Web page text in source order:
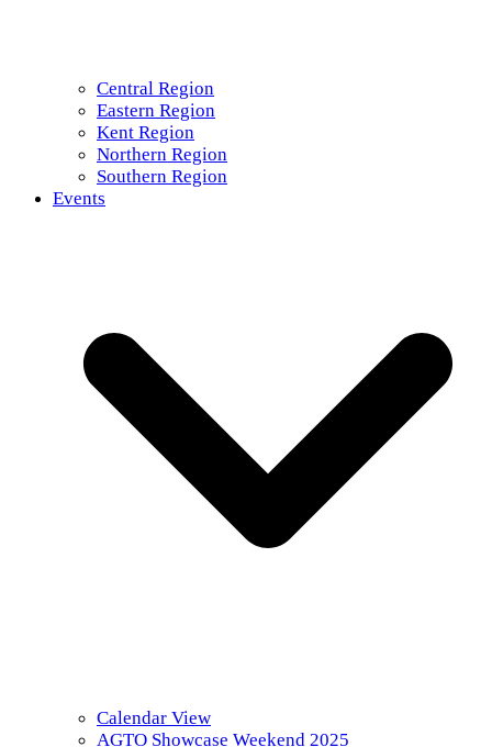
Central Region
Eastern Region
Kent Region
Northern Region
Southern Region
Events
Calendar View
AGTO Showcase Weekend 2025